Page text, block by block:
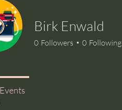
Birk Enwald
0 Followers 0 Following
Events